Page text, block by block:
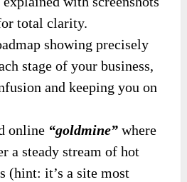
total clarity.
showing precisely
stage of your business,
and keeping you on
online “goldmine” where
a steady stream of hot
(hint: it’s a site most